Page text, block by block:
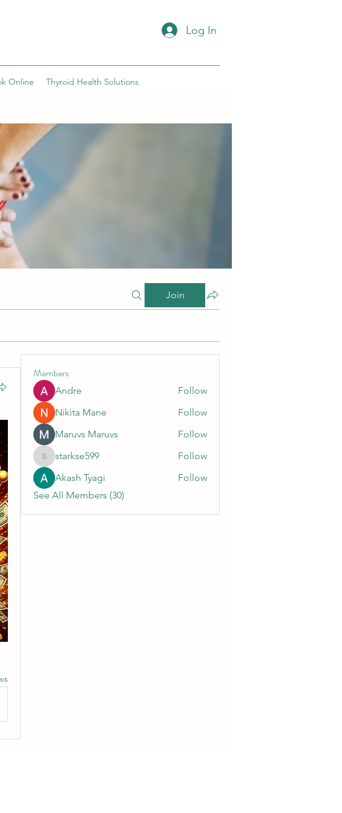
Log In
Online Thyroid Health Solutions
Join
Members
Andre
Follow
Nikita Mane
Follow
Maruvs Maruvs
Follow
starkse599
starkse599
Follow
Akash Tyagi
Follow
See All Members (30)